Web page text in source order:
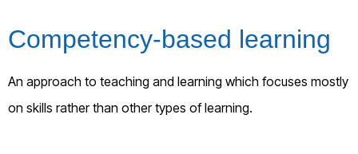
Competency-based learning
An approach to teaching and learning which focuses mostly
on skills rather than other types of learning.